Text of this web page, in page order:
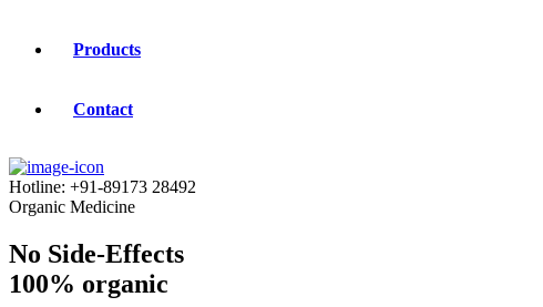
Products
Contact
Hotline: +91-89173 28492
Organic Medicine
No Side-Effects
100% organic